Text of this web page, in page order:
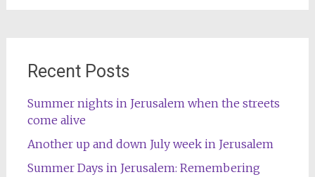
Recent Posts
Summer nights in Jerusalem when the streets
come alive
Another up and down July week in Jerusalem
Summer Days in Jerusalem: Remembering